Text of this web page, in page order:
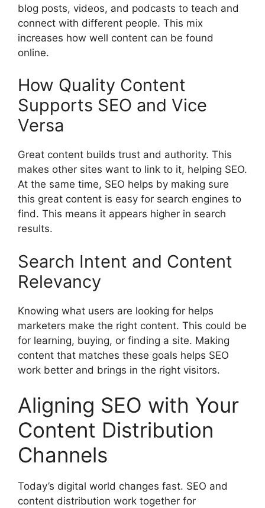
blog posts, videos, and podcasts to teach and
connect with different people. This mix
increases how well content can be found
online.
How Quality Content
Supports SEO and Vice
Versa
Great content builds trust and authority. This
makes other sites want to link to it, helping SEO.
At the same time, SEO helps by making sure
this great content is easy for search engines to
find. This means it appears higher in search
results.
Search Intent and Content
Relevancy
Knowing what users are looking for helps
marketers make the right content. This could be
for learning, buying, or finding a site. Making
content that matches these goals helps SEO
work better and brings in the right visitors.
Aligning SEO with Your
Content Distribution
Channels
Today’s digital world changes fast. SEO and
content distribution work together for